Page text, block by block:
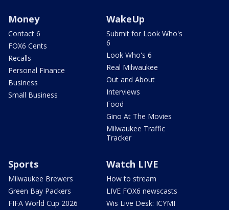
Money
Contact 6
FOX6 Cents
Recalls
Personal Finance
Business
Small Business
WakeUp
Submit for Look Who's
6
Look Who's 6
Real Milwaukee
Out and About
Interviews
Food
Gino At The Movies
Milwaukee Traffic
Tracker
Sports
Milwaukee Brewers
Green Bay Packers
FIFA World Cup 2026
Watch LIVE
How to stream
LIVE FOX6 newscasts
Wis Live Desk: ICYMI